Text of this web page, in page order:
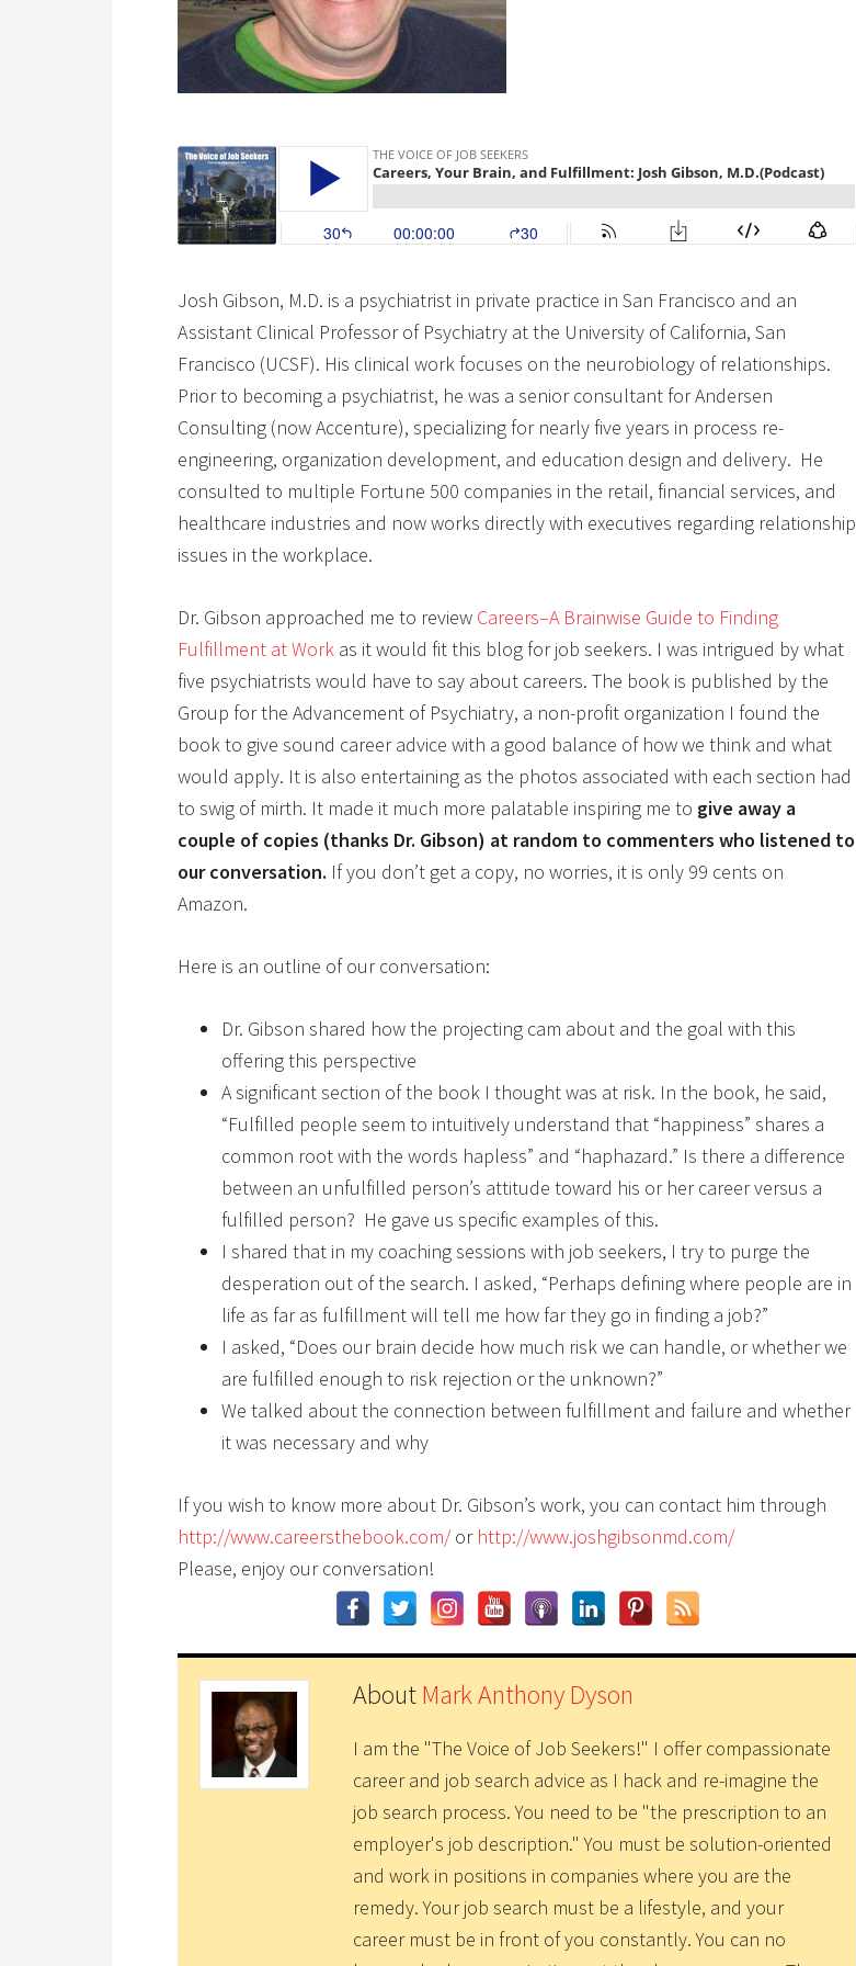
Josh Gibson, M.D. is a psychiatrist in private practice in San Francisco and an
Assistant Clinical Professor of Psychiatry at the University of California, San
Francisco (UCSF). His clinical work focuses on the neurobiology of relationships.
Prior to becoming a psychiatrist, he was a senior consultant for Andersen
Consulting (now Accenture), specializing for nearly five years in process re-
engineering, organization development, and education design and delivery. He
consulted to multiple Fortune 500 companies in the retail, financial services, and
healthcare industries and now works directly with executives regarding relationship
issues in the workplace.
Dr. Gibson approached me to review Careers–A Brainwise Guide to Finding
Fulfillment at Work as it would fit this blog for job seekers. I was intrigued by what
five psychiatrists would have to say about careers. The book is published by the
Group for the Advancement of Psychiatry, a non-profit organization I found the
book to give sound career advice with a good balance of how we think and what
would apply. It is also entertaining as the photos associated with each section had
to swig of mirth. It made it much more palatable inspiring me to give away a
couple of copies (thanks Dr. Gibson) at random to commenters who listened to
our conversation. If you don’t get a copy, no worries, it is only 99 cents on
Amazon.
Here is an outline of our conversation:
Dr. Gibson shared how the projecting cam about and the goal with this
offering this perspective
A significant section of the book I thought was at risk. In the book, he said,
“Fulfilled people seem to intuitively understand that “happiness” shares a
common root with the words hapless” and “haphazard.” Is there a difference
between an unfulfilled person’s attitude toward his or her career versus a
fulfilled person? He gave us specific examples of this.
I shared that in my coaching sessions with job seekers, I try to purge the
desperation out of the search. I asked, “Perhaps defining where people are in
life as far as fulfillment will tell me how far they go in finding a job?”
I asked, “Does our brain decide how much risk we can handle, or whether we
are fulfilled enough to risk rejection or the unknown?”
We talked about the connection between fulfillment and failure and whether
it was necessary and why
If you wish to know more about Dr. Gibson’s work, you can contact him through
http://www.careersthebook.com/orhttp://www.joshgibsonmd.com/
Please, enjoy our conversation!
AboutMark Anthony Dyson
I am the "The Voice of Job Seekers!" I offer compassionate
career and job search advice as I hack and re-imagine the
job search process. You need to be "the prescription to an
employer's job description." You must be solution-oriented
and work in positions in companies where you are the
remedy. Your job search must be a lifestyle, and your
career must be in front of you constantly. You can no